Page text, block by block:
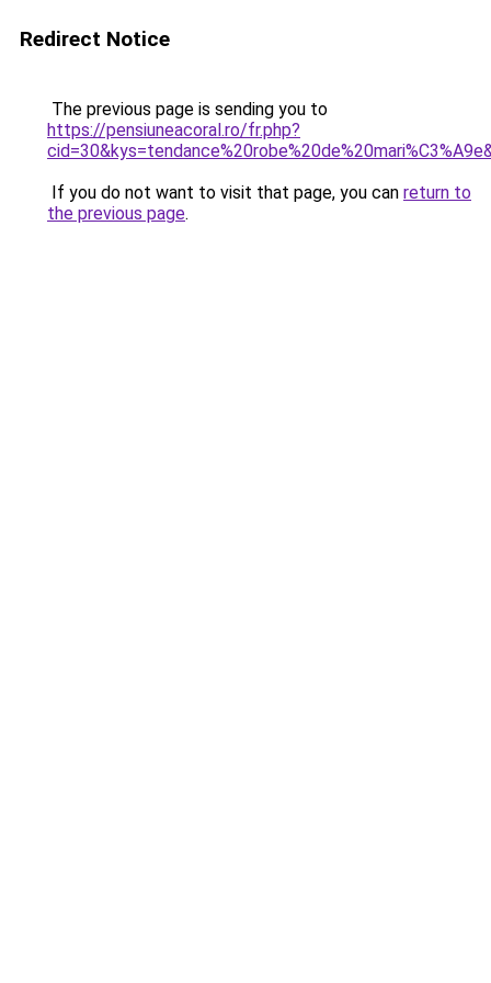
Redirect Notice
The previous page is sending you to
https://pensiuneacoral.ro/fr.php?
If you do not want to visit that page, you can return to
the previous page.